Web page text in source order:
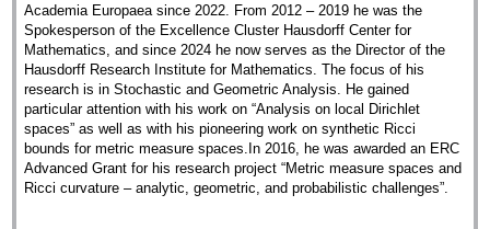
Academia Europaea since 2022. From 2012 – 2019 he was the
Spokesperson of the Excellence Cluster Hausdorff Center for
Mathematics, and since 2024 he now serves as the Director of the
Hausdorff Research Institute for Mathematics. The focus of his
research is in Stochastic and Geometric Analysis. He gained
particular attention with his work on “Analysis on local Dirichlet
spaces” as well as with his pioneering work on synthetic Ricci
bounds for metric measure spaces.In 2016, he was awarded an ERC
Advanced Grant for his research project “Metric measure spaces and
Ricci curvature – analytic, geometric, and probabilistic challenges”.